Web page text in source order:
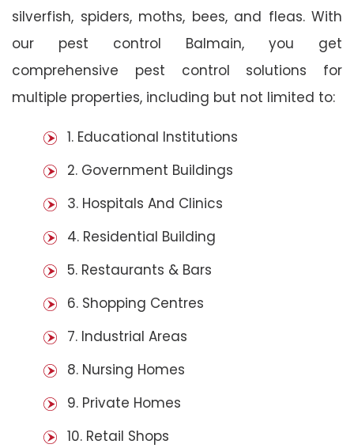
silverfish, spiders, moths, bees, and fleas. With
our pest control Balmain, you get
comprehensive pest control solutions for
multiple properties, including but not limited to:
1. Educational Institutions
2. Government Buildings
3. Hospitals And Clinics
4. Residential Building
5. Restaurants & Bars
6. Shopping Centres
7. Industrial Areas
8. Nursing Homes
9. Private Homes
10. Retail Shops